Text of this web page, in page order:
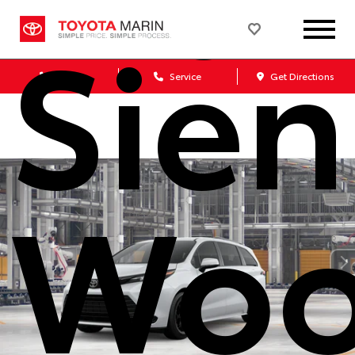
Sales Service Get Directions